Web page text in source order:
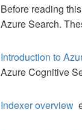
Before reading
Azure Search.
Introduction to
Azure Cognitive
Indexer overview